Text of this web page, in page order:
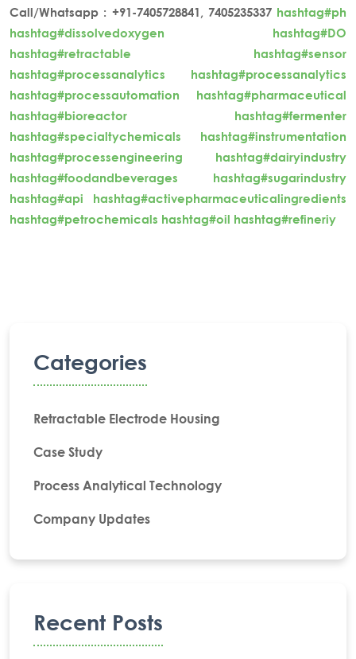
Call/Whatsapp : +91-7405728841, 7405235337 hashtag#ph
hashtag#dissolvedoxygen
hashtag#DO
hashtag#retractable
hashtag#sensor
hashtag#processanalytics
hashtag#processanalytics
hashtag#processautomation
hashtag#pharmaceutical
hashtag#bioreactor
hashtag#fermenter
hashtag#specialtychemicals
hashtag#instrumentation
hashtag#processengineering
hashtag#dairyindustry
hashtag#foodandbeverages
hashtag#sugarindustry
hashtag#api
hashtag#activepharmaceuticalingredients
hashtag#petrochemicals hashtag#oil hashtag#refineriy
Categories
Retractable Electrode Housing
Case Study
Process Analytical Technology
Company Updates
Recent Posts